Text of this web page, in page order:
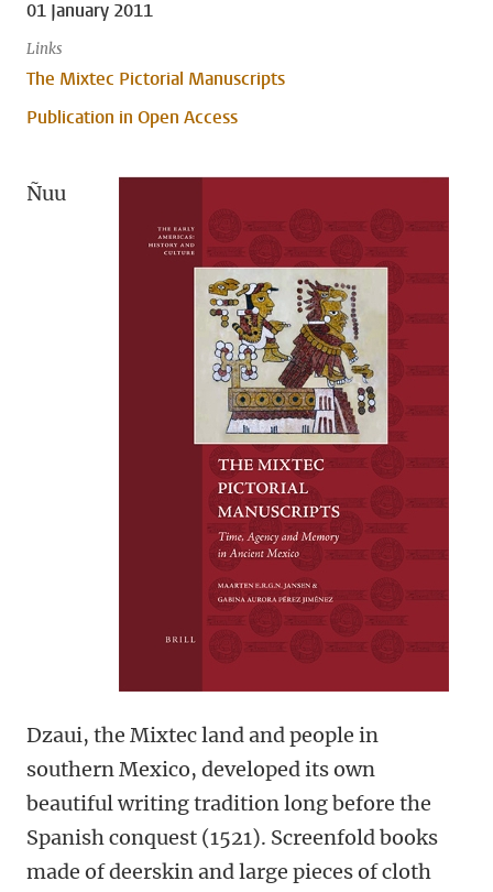
01 January 2011
Links
The Mixtec Pictorial Manuscripts
Publication in Open Access
Ñuu
Dzaui, the Mixtec land and people in
southern Mexico, developed its own
beautiful writing tradition long before the
Spanish conquest (1521). Screenfold books
made of deerskin and large pieces of cloth